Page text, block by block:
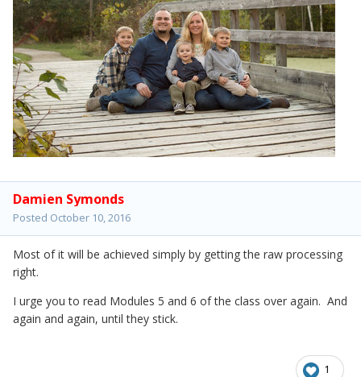
Damien Symonds
Posted October 10, 2016
Most of it will be achieved simply by getting the raw processing
right.
I urge you to read Modules 5 and 6 of the class over again. And
again and again, until they stick.
1